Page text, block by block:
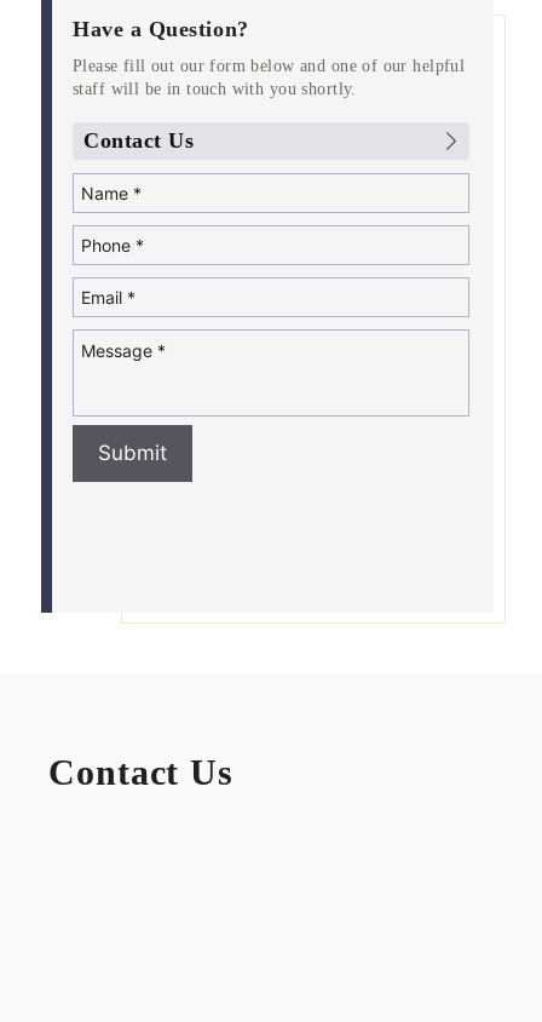
Have a Question?
Please fill out our form below and one of our helpful
staff will be in touch with you shortly.
Contact Us
Submit
Contact Us